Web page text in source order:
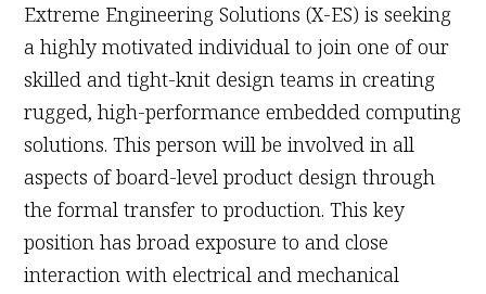
Extreme Engineering Solutions (X-ES) is seeking
a highly motivated individual to join one of our
skilled and tight-knit design teams in creating
rugged, high-performance embedded computing
solutions. This person will be involved in all
aspects of board-level product design through
the formal transfer to production. This key
position has broad exposure to and close
interaction with electrical and mechanical